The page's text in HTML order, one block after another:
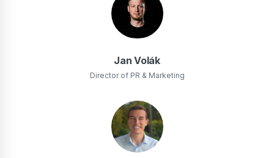
Jan Volák
Director of PR & Marketing